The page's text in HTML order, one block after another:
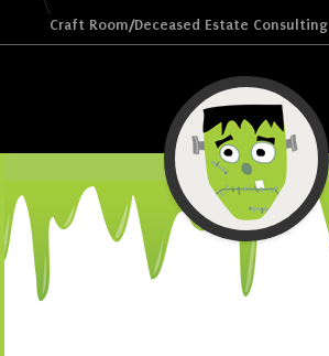
Craft Room/Deceased Estate Consulting